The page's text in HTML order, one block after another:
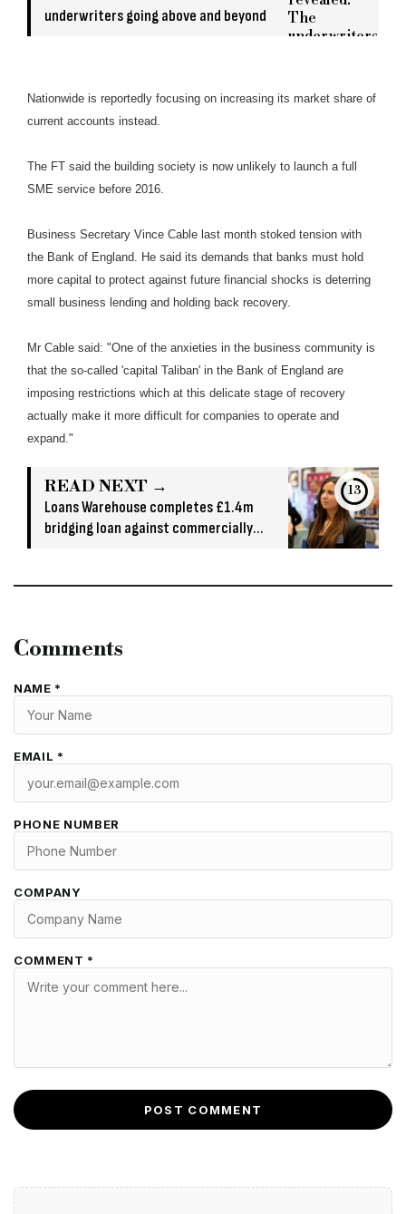
underwriters going above and beyond
Nationwide is reportedly focusing on increasing its market share of
current accounts instead.
The FT said the building society is now unlikely to launch a full
SME service before 2016.
Business Secretary Vince Cable last month stoked tension with
the Bank of England. He said its demands that banks must hold
more capital to protect against future financial shocks is deterring
small business lending and holding back recovery.
Mr Cable said: "One of the anxieties in the business community is
that the so-called 'capital Taliban' in the Bank of England are
imposing restrictions which at this delicate stage of recovery
actually make it more difficult for companies to operate and
expand."
READ NEXT →
Loans Warehouse completes £1.4m
bridging loan against commercially
13
Comments
NAME *
EMAIL *
PHONE NUMBER
COMPANY
COMMENT *
POST COMMENT